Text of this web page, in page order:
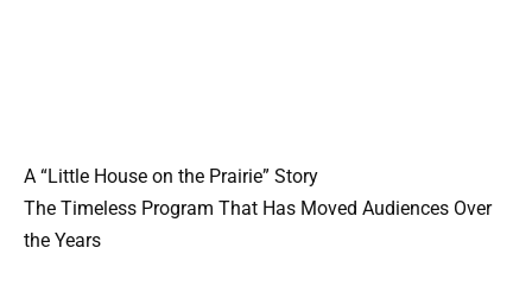
A “Little House on the Prairie” Story
The Timeless Program That Has Moved Audiences Over
the Years